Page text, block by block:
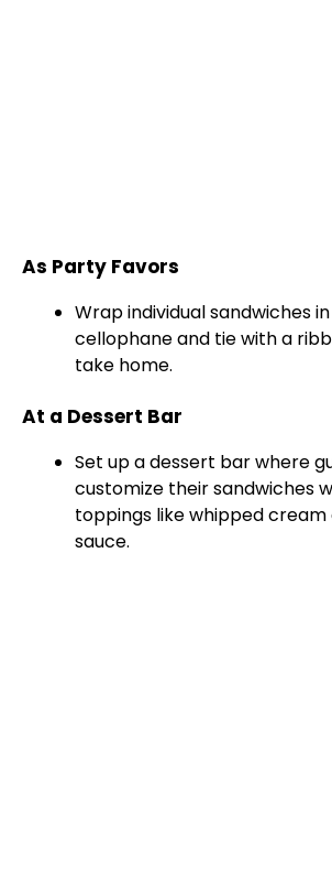
As Party Favors
Wrap individual sandwiches
cellophane and tie with a
take home.
At a Dessert Bar
Set up a dessert bar where
customize their sandwiches
toppings like whipped
sauce.